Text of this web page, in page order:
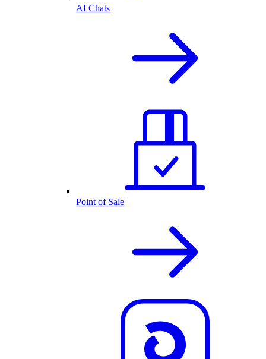
AI Chats
Point of Sale